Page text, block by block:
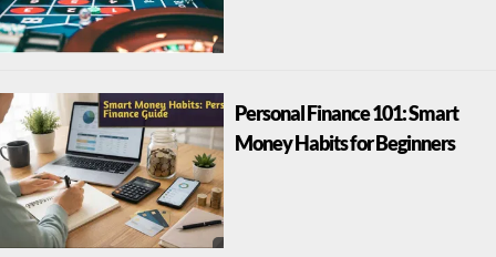
Personal Finance 101: Smart
Money Habits for Beginners